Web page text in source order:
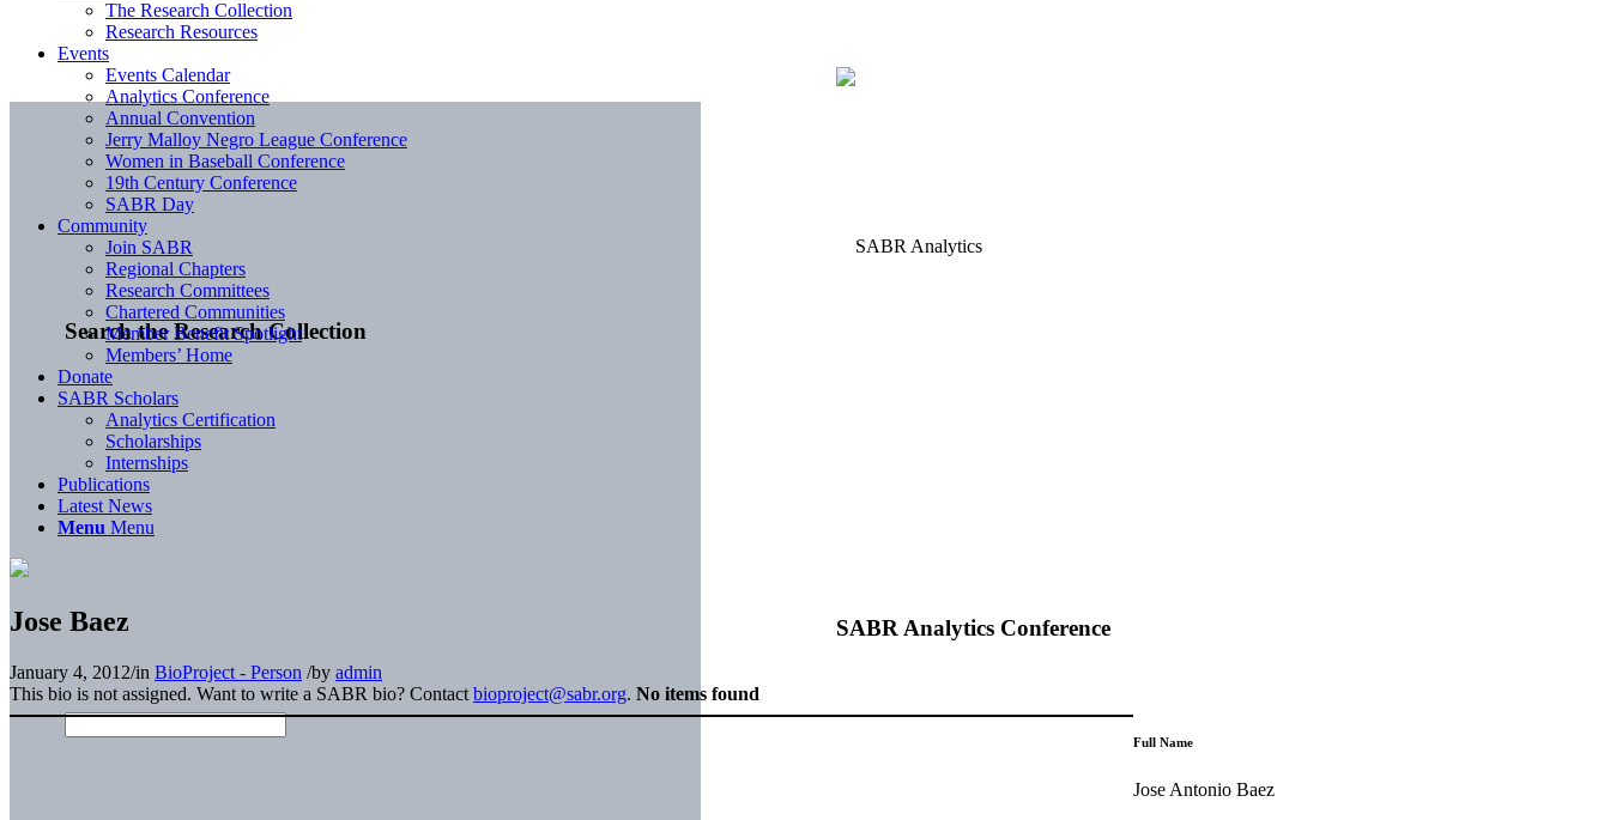
Search the Research Collection
SABR Analytics Conference
The Research Collection
Research Resources
Events
Events Calendar
Analytics Conference
Annual Convention
Jerry Malloy Negro League Conference
Women in Baseball Conference
19th Century Conference
SABR Day
Community
Join SABR
Regional Chapters
Research Committees
Chartered Communities
Member Benefit Spotlight
Members’ Home
Donate
SABR Scholars
Analytics Certification
Scholarships
Internships
Publications
Latest News
Menu Menu
Jose Baez
January 4, 2012/in BioProject - Person /by admin
This bio is not assigned. Want to write a SABR bio? Contact bioproject@sabr.org. No items found
Full Name
Jose Antonio Baez